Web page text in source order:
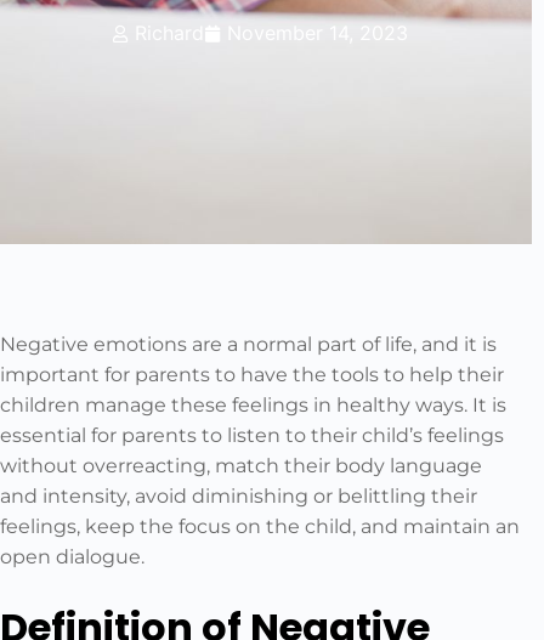
Negative emotions are a normal part of life, and it is
important for parents to have the tools to help their
children manage these feelings in healthy ways. It is
essential for parents to listen to their child’s feelings
without overreacting, match their body language
and intensity, avoid diminishing or belittling their
feelings, keep the focus on the child, and maintain an
open dialogue.
Definition of Negative